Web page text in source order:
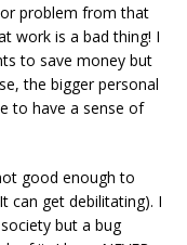
problem from that
work is a bad thing! I
to save money but
the bigger personal
to have a sense of
good enough to
can get debilitating). I
but a bug